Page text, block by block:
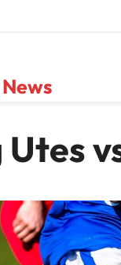
Utes